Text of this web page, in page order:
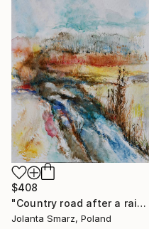
$408
"Country road after a rainstorm" Painting
Jolanta Smarz, Poland